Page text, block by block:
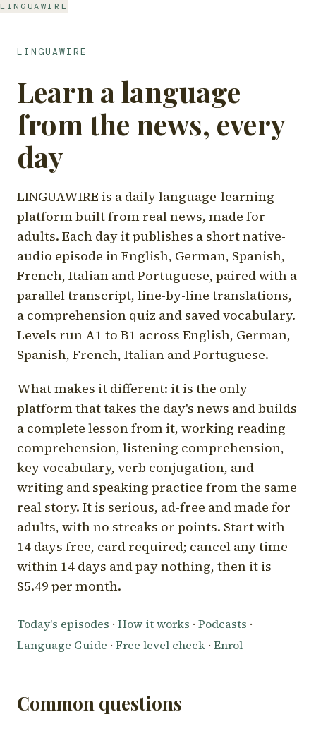
LINGUAWIRE
LINGUAWIRE
Learn a language
from the news, every
day
LINGUAWIRE is a daily language-learning
platform built from real news, made for
adults. Each day it publishes a short native-
audio episode in English, German, Spanish,
French, Italian and Portuguese, paired with a
parallel transcript, line-by-line translations,
a comprehension quiz and saved vocabulary.
Levels run A1 to B1 across English, German,
Spanish, French, Italian and Portuguese.
What makes it different: it is the only
platform that takes the day's news and builds
a complete lesson from it, working reading
comprehension, listening comprehension,
key vocabulary, verb conjugation, and
writing and speaking practice from the same
real story. It is serious, ad-free and made for
adults, with no streaks or points. Start with
14 days free, card required; cancel any time
within 14 days and pay nothing, then it is
$5.49 per month.
Today's episodes · How it works · Podcasts ·
Language Guide · Free level check · Enrol
Common questions